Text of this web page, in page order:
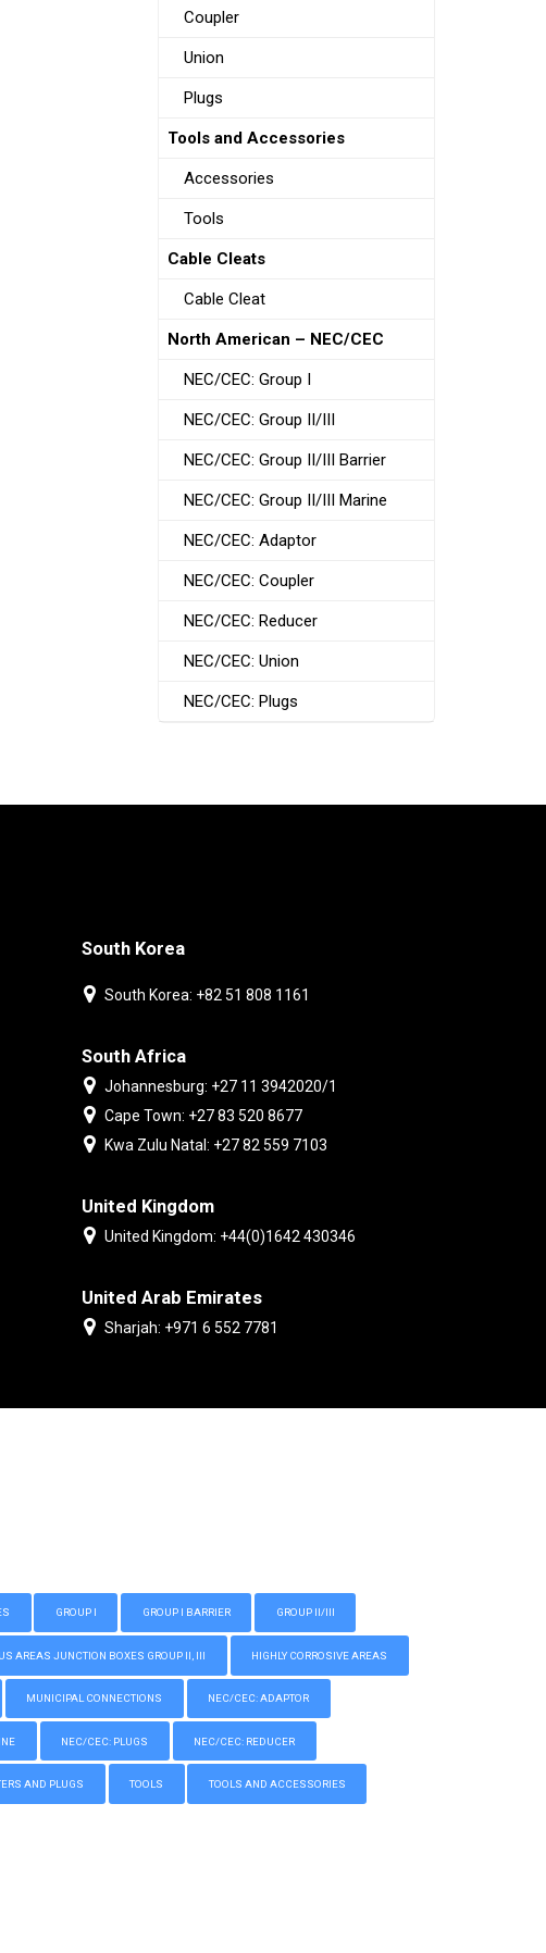
Coupler
Union
Plugs
Tools and Accessories
Accessories
Tools
Cable Cleats
Cable Cleat
North American – NEC/CEC
NEC/CEC: Group I
NEC/CEC: Group II/III
NEC/CEC: Group II/III Barrier
NEC/CEC: Group II/III Marine
NEC/CEC: Adaptor
NEC/CEC: Coupler
NEC/CEC: Reducer
NEC/CEC: Union
NEC/CEC: Plugs
South Korea
South Korea: +82 51 808 1161
South Africa
Johannesburg: +27 11 3942020/1
Cape Town: +27 83 520 8677
Kwa Zulu Natal: +27 82 559 7103
United Kingdom
United Kingdom: +44(0)1642 430346
United Arab Emirates
Sharjah: +971 6 552 7781
GROUP I GROUP I BARRIER GROUP II/III
AREAS JUNCTION BOXES GROUP II, III HIGHLY CORROSIVE AREAS
MUNICIPAL CONNECTIONS NEC/CEC: ADAPTOR
NEC/CEC: PLUGS NEC/CEC: REDUCER
AND PLUGS TOOLS TOOLS AND ACCESSORIES